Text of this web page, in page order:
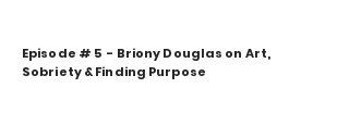
Episode # 5 - Briony Douglas on Art,
Sobriety & Finding Purpose